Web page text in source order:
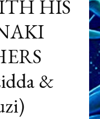
HIS
&